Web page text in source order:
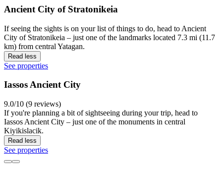
Ancient City of Stratonikeia
If seeing the sights is on your list of things to do, head to Ancient
City of Stratonikeia – just one of the landmarks located 7.3 mi (11.7
km) from central Yatagan.
Read less
See properties
Iassos Ancient City
9.0/10 (9 reviews)
If you're planning a bit of sightseeing during your trip, head to
Iassos Ancient City – just one of the monuments in central
Kiyikislacik.
Read less
See properties